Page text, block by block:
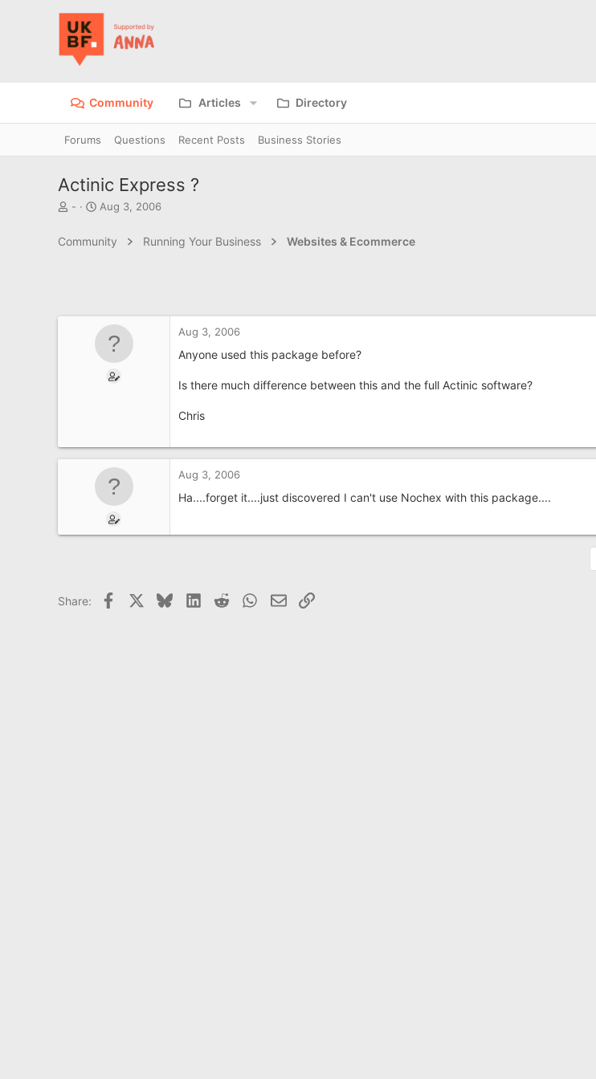
Community Articles Directory
Forums Questions Recent Posts Business Stories
Actinic Express ?
T
e
-
S
r
Aug 3, 2006
Community Running Your Business Websites & Ecommerce
Aug 3, 2006
Anyone used this package before?
Is there much difference between this and the full Actinic software?
Chris
Aug 3, 2006
Ha....forget it....just discovered I can't use Nochex with this package....
Share: Facebook BlueskyLinkedInReddit WhatsApp
EmailLink